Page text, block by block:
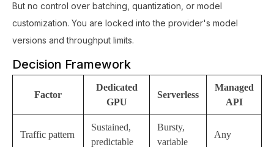
But no control over batching, quantization, or model
customization. You are locked into the provider's model
versions and throughput limits.
Decision Framework
Factor
Dedicated
GPU
Serverless
Managed
API
Traffic pattern
Sustained,
predictable
Bursty,
variable
Any